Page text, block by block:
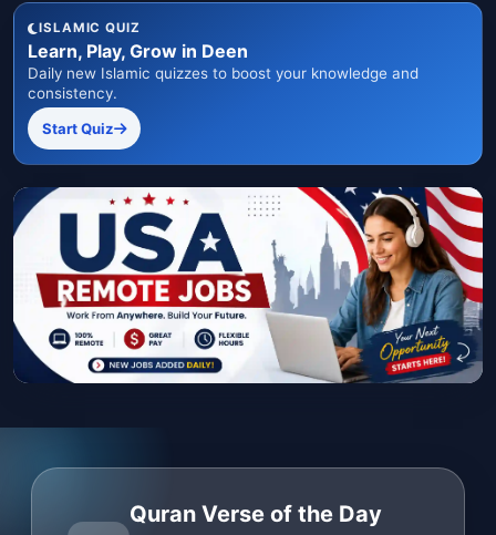
ISLAMIC QUIZ
Learn, Play, Grow in Deen
Daily new Islamic quizzes to boost your knowledge and
consistency.
Start Quiz
Quran Verse of the Day